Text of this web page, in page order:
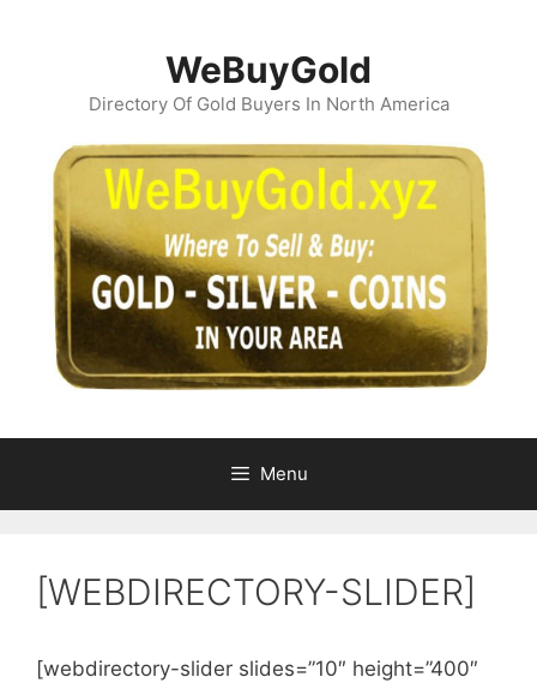
WeBuyGold
Directory Of Gold Buyers In North America
Menu
[WEBDIRECTORY-SLIDER]
[webdirectory-slider slides=”10″ height=”400″